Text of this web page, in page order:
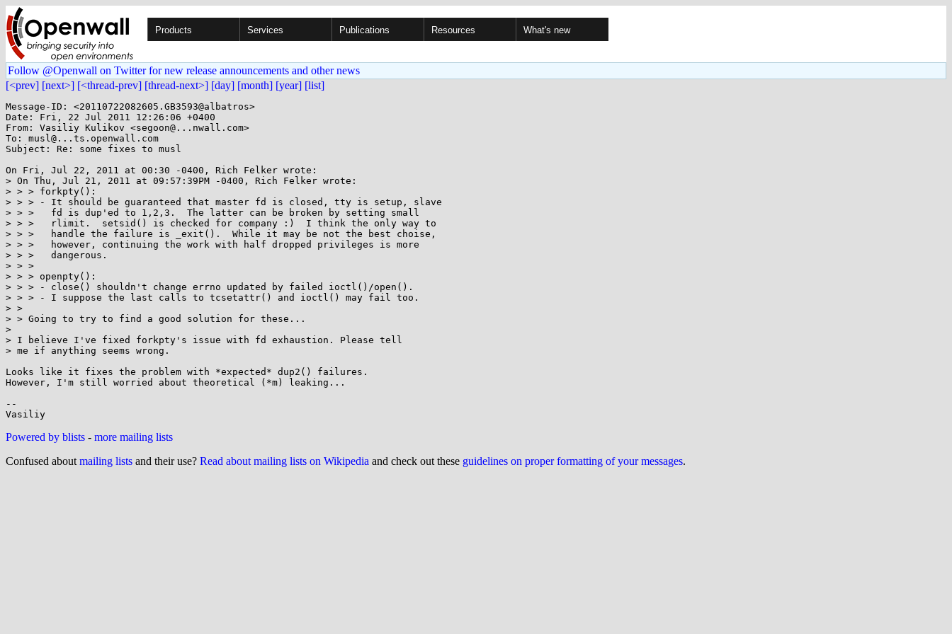
Products Services Publications Resources What's new
Follow @Openwall on Twitter for new release announcements and other news
[<prev] [next>] [<thread-prev] [thread-next>] [day] [month] [year] [list]
Message-ID: <20110722082605.GB3593@albatros>
Date: Fri, 22 Jul 2011 12:26:06 +0400
From: Vasiliy Kulikov <segoon@...nwall.com>
To: musl@...ts.openwall.com
Subject: Re: some fixes to musl
On Fri, Jul 22, 2011 at 00:30 -0400, Rich Felker wrote:
> On Thu, Jul 21, 2011 at 09:57:39PM -0400, Rich Felker wrote:
> > > forkpty():
> > > - It should be guaranteed that master fd is closed, tty is setup, slave
> > >   fd is dup'ed to 1,2,3.  The latter can be broken by setting small
> > >   rlimit.  setsid() is checked for company :)  I think the only way to
> > >   handle the failure is _exit().  While it may be not the best choise,
> > >   however, continuing the work with half dropped privileges is more
> > >   dangerous.
> > >
> > > openpty():
> > > - close() shouldn't change errno updated by failed ioctl()/open().
> > > - I suppose the last calls to tcsetattr() and ioctl() may fail too.
> >
> > Going to try to find a good solution for these...
>
> I believe I've fixed forkpty's issue with fd exhaustion. Please tell
> me if anything seems wrong.
Looks like it fixes the problem with *expected* dup2() failures.
However, I'm still worried about theoretical (*m) leaking...
--
Powered by blists - more mailing lists
Confused about mailing lists and their use? Read about mailing lists on Wikipedia and check out these guidelines on proper formatting of your messages.